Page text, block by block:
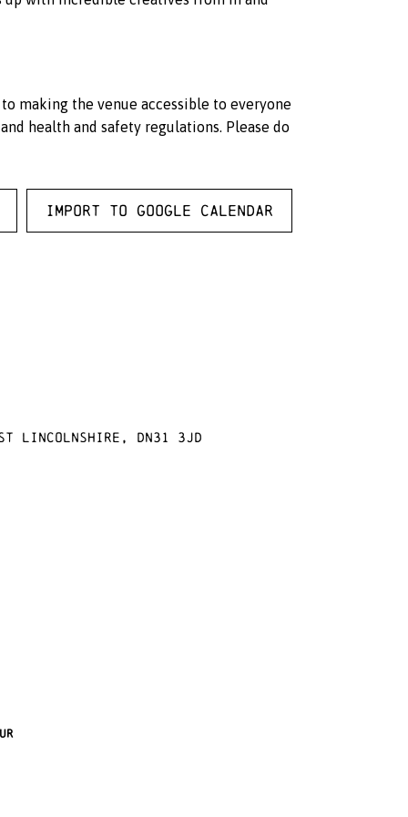
making the venue accessible to everyone
health and safety regulations. Please do
Import to Google Calendar
Lincolnshire, DN31 3JD